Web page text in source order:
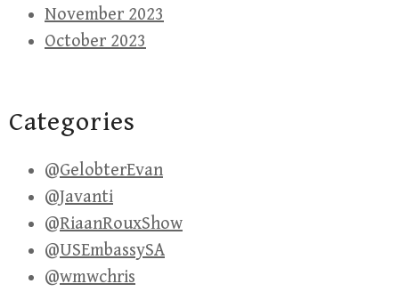
November 2023
October 2023
Categories
@GelobterEvan
@Javanti
@RiaanRouxShow
@USEmbassySA
@wmwchris